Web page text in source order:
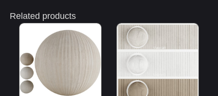
Related products